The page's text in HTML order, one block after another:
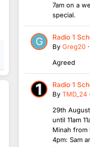
7am on a
special.
Radio 1
By Greg20 ·
Agreed
Radio 1
By TMD_24 ·
29th
until 11am
Minah from
4pm: Sam